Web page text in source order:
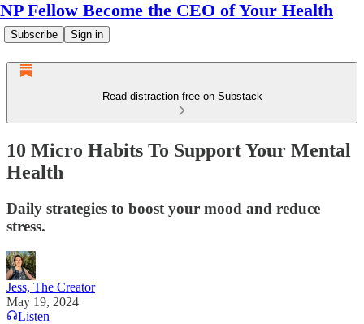
NP Fellow Become the CEO of Your Health
Subscribe Sign in
Read distraction-free on Substack
10 Micro Habits To Support Your Mental
Health
Daily strategies to boost your mood and reduce
stress.
Jess, The Creator
May 19, 2024
Listen